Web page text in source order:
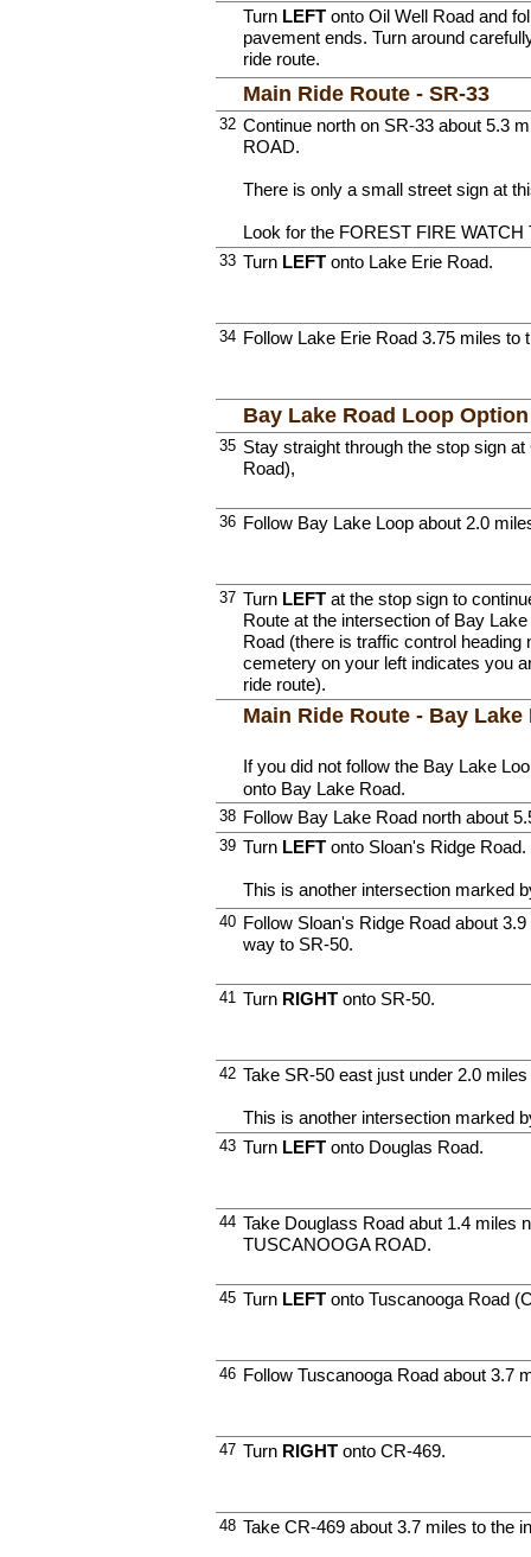
Turn LEFT onto Oil Well Road and
pavement ends. Turn around
ride route.
Main Ride Route - SR-33
32 Continue north on SR-33 about 5.3
ROAD.
There is only a small street sign at
Look for the FOREST FIRE
33 Turn LEFT onto Lake Erie Road.
34 Follow Lake Erie Road 3.75 miles to
Bay Lake Road Loop
35 Stay straight through the stop sign
Road),
36 Follow Bay Lake Loop about 2.0
37 Turn LEFT at the stop sign to
Route at the intersection of Bay
Road (there is traffic control heading
cemetery on your left indicates you
ride route).
Main Ride Route - Bay Lake
If you did not follow the Bay Lake
onto Bay Lake Road.
38 Follow Bay Lake Road north about
39 Turn LEFT onto Sloan's Ridge Road.
This is another intersection marked
40 Follow Sloan's Ridge Road about
way to SR-50.
41 Turn RIGHT onto SR-50.
42 Take SR-50 east just under 2.0
This is another intersection marked
43 Turn LEFT onto Douglas Road.
44 Take Douglass Road abut 1.4 miles
TUSCANOOGA ROAD.
45 Turn LEFT onto Tuscanooga Road
46 Follow Tuscanooga Road about 3.7
47 Turn RIGHT onto CR-469.
48 Take CR-469 about 3.7 miles to the